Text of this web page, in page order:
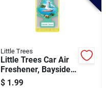
Little Trees
Little Trees Car Air
Freshener, Bayside
Breeze
$ 1.99